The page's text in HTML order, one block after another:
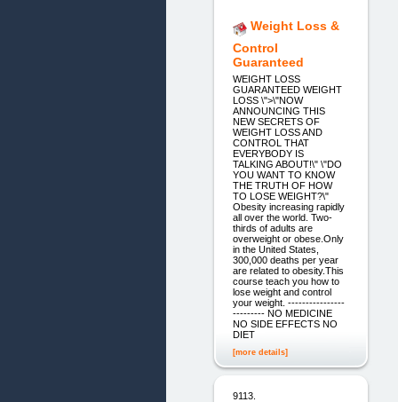
Weight Loss &
Control
Guaranteed
WEIGHT LOSS
GUARANTEED WEIGHT
LOSS \">\"NOW
ANNOUNCING THIS
NEW SECRETS OF
WEIGHT LOSS AND
CONTROL THAT
EVERYBODY IS
TALKING ABOUT!\" \"DO
YOU WANT TO KNOW
THE TRUTH OF HOW
TO LOSE WEIGHT?\"
Obesity increasing rapidly
all over the world. Two-
thirds of adults are
overweight or obese.Only
in the United States,
300,000 deaths per year
are related to obesity.This
course teach you how to
lose weight and control
your weight. ----------------
--------- NO MEDICINE
NO SIDE EFFECTS NO
DIET
[more details]
9113.